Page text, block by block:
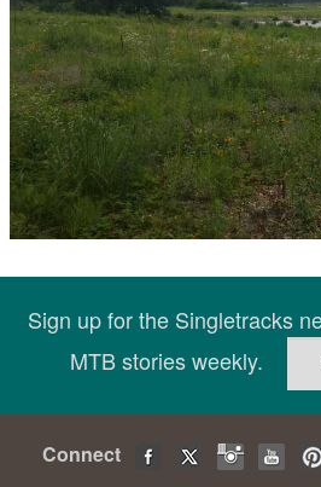
Sign up for the Singletracks
MTB stories weekly.
Connect